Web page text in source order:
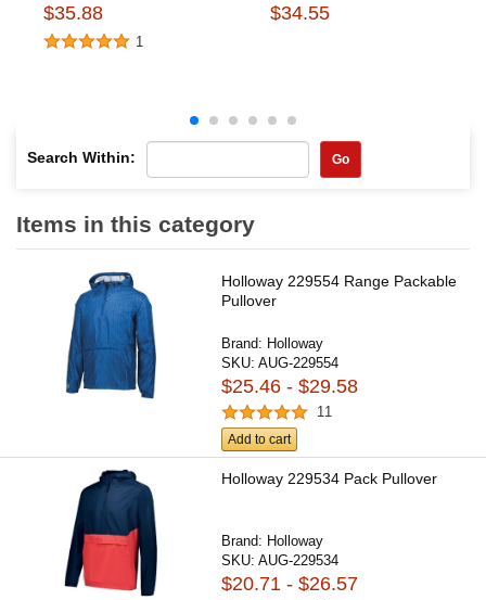
$35.88
1
$34.55
Search Within: Go
Items in this category
Holloway 229554 Range Packable
Pullover
Brand: Holloway
SKU:AUG-229554
$25.46 - $29.58
11
Add to cart
Holloway 229534 Pack Pullover
Brand: Holloway
SKU:AUG-229534
$20.71 - $26.57